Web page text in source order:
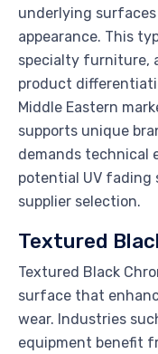
underlying
appearance. This
specialty furniture,
product
Middle Eastern
supports unique
demands technical
potential UV fading
supplier selection.
Textured
Textured Black
surface that
wear. Industries
equipment benefit